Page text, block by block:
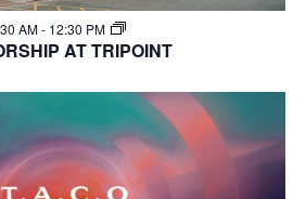
AM- 12:30 PM
AT TRIPOINT